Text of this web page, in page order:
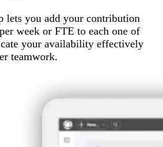
lets you add your contribution
week or FTE to each one of
your availability effectively
teamwork.